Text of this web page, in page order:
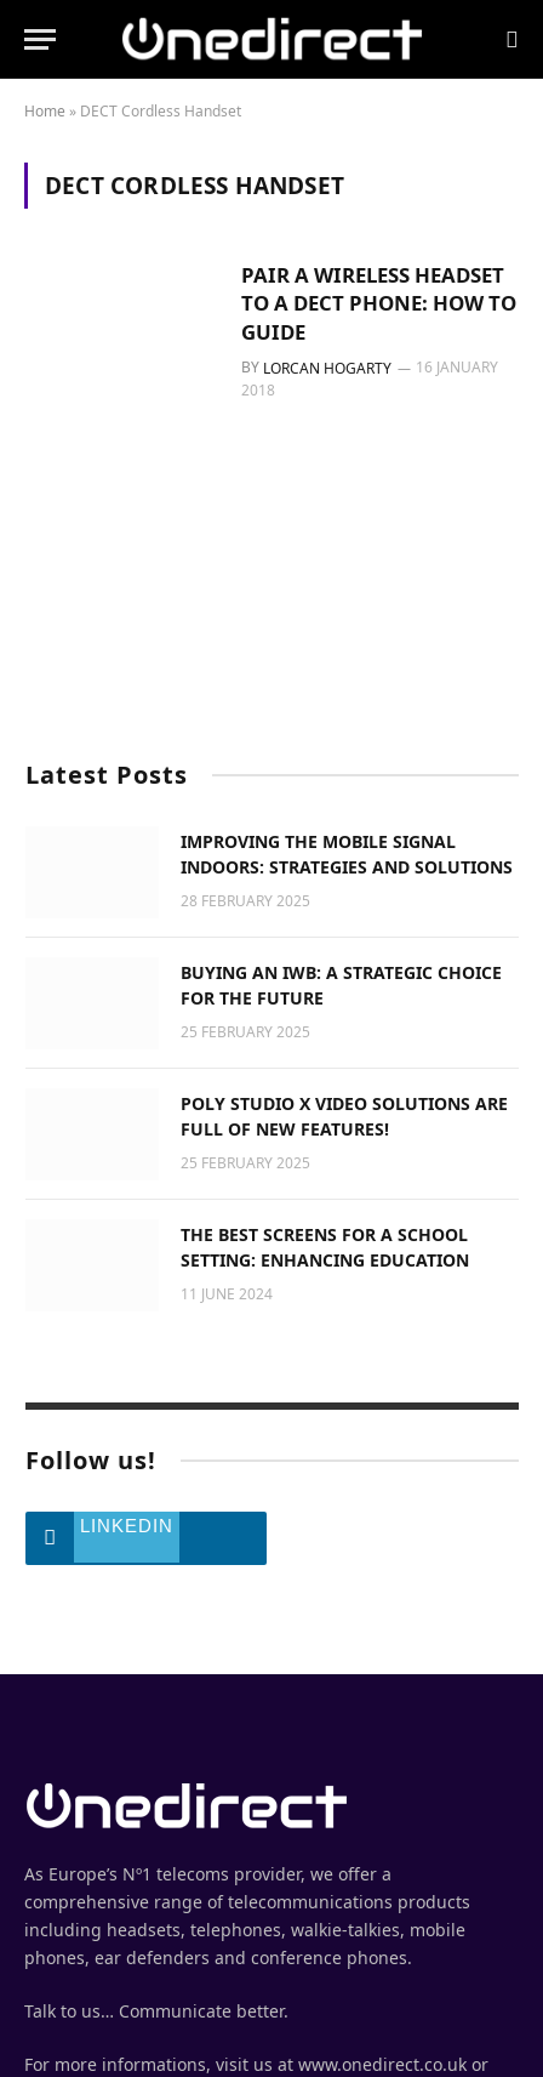
Home » DECT Cordless Handset
DECT CORDLESS HANDSET
PAIR A WIRELESS HEADSET
TO A DECT PHONE: HOW TO
GUIDE
BY LORCAN HOGARTY
16 JANUARY
2018
Latest Posts
IMPROVING THE MOBILE SIGNAL
INDOORS: STRATEGIES AND SOLUTIONS
28 FEBRUARY 2025
BUYING AN IWB: A STRATEGIC CHOICE
FOR THE FUTURE
25 FEBRUARY 2025
POLY STUDIO X VIDEO SOLUTIONS ARE
FULL OF NEW FEATURES!
25 FEBRUARY 2025
THE BEST SCREENS FOR A SCHOOL
SETTING: ENHANCING EDUCATION
11 JUNE 2024
Follow us!
LINKEDIN
As Europe’s Nº1 telecoms provider, we offer a
comprehensive range of telecommunications products
including headsets, telephones, walkie-talkies, mobile
phones, ear defenders and conference phones.
Talk to us… Communicate better.
For more informations, visit us at www.onedirect.co.uk or